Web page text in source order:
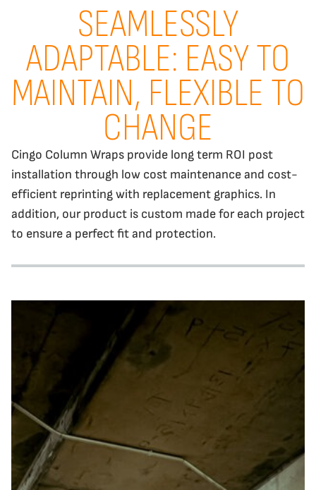
SEAMLESSLY
ADAPTABLE: EASY TO
MAINTAIN, FLEXIBLE TO
CHANGE
Cingo Column Wraps provide long term ROI post
installation through low cost maintenance and cost-
efficient reprinting with replacement graphics. In
addition, our product is custom made for each project
to ensure a perfect fit and protection.